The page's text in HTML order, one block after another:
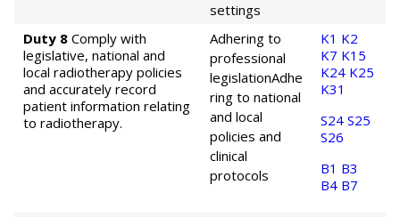
settings
Duty 8 Comply with
legislative, national and
local radiotherapy policies
and accurately record
patient information relating
to radiotherapy.
Adhering to
professional
legislationAdhe
ring to national
and local
policies and
clinical
protocols
K1 K2
K7 K15
K24 K25
K31
S24 S25
S26
B1 B3
B4 B7